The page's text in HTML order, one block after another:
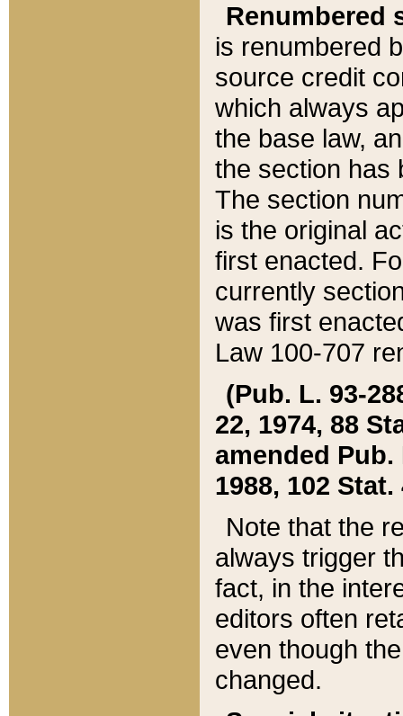
Renumbered
is renumbered
source credit
which always
the base law,
the section has
The section
is the original
first enacted.
currently
was first
Law 100-707
(Pub. L. 93-
22, 1974, 88
amended Pub.
1988, 102 Stat.
Note that the
always trigger
fact, in the
editors often
even though
changed.